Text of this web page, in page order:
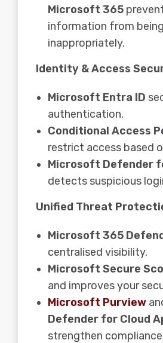
Microsoft 365
information from
inappropriately.
Identity & Access
Microsoft Entra ID
authentication.
Conditional Access
restrict access based
Microsoft Defender
detects suspicious
Unified Threat
Microsoft 365
centralised visibility.
Microsoft Secure
and improves your
Microsoft Purview
Defender for Cloud
strengthen